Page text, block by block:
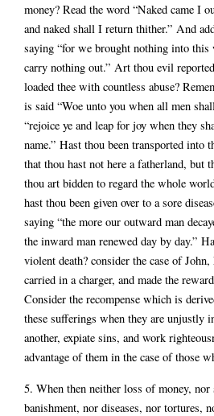
money? Read the word “Naked came I
and naked shall I return thither.” And
saying “for we brought nothing into
carry nothing out.” Art thou evil
loaded thee with countless abuse?
is said “Woe unto you when all men
“rejoice ye and leap for joy when they
name.” Hast thou been transported into
that thou hast not here a fatherland,
thou art bidden to regard the whole
hast thou been given over to a sore
saying “the more our outward man
the inward man renewed day by day.”
violent death? consider the case of
carried in a charger, and made the
Consider the recompense which is
these sufferings when they are unjustly
another, expiate sins, and work
advantage of them in the case of those
5. When then neither loss of money,
banishment, nor diseases, nor tortures,